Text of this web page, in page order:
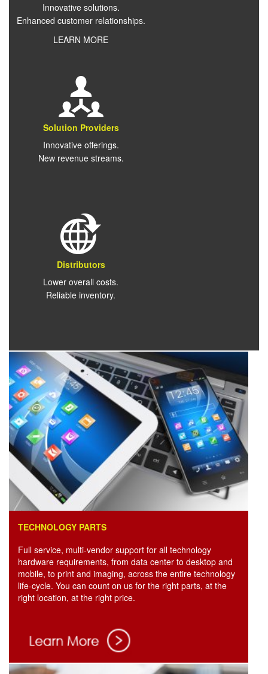
Innovative solutions.
Enhanced customer relationships.
LEARN MORE
Solution Providers
Innovative offerings.
New revenue streams.
Distributors
Lower overall costs.
Reliable inventory.
TECHNOLOGY PARTS
Full service, multi-vendor support for all technology
hardware requirements, from data center to desktop and
mobile, to print and imaging, across the entire technology
life-cycle. You can count on us for the right parts, at the
right location, at the right price.